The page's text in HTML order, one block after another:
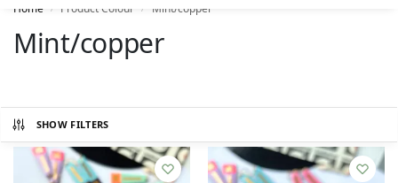
Home / Product Colour / Mint/copper
Mint/copper
SHOW FILTERS